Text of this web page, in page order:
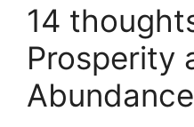
14
Prosperity